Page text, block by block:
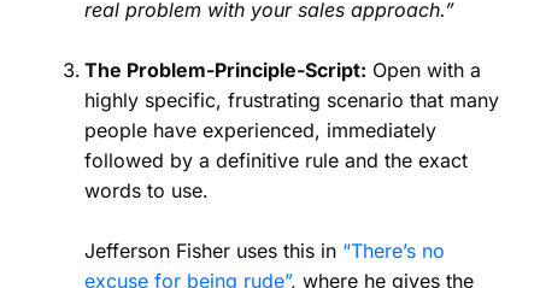
real problem with your sales approach.”
The Problem-Principle-Script: Open with a
highly specific, frustrating scenario that many
people have experienced, immediately
followed by a definitive rule and the exact
words to use.
Jefferson Fisher uses this in “There’s no
excuse for being rude”, where he gives the